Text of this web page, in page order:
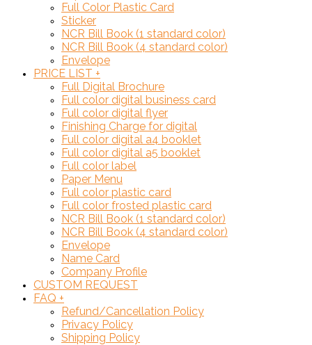
Full Color Plastic Card
Sticker
NCR Bill Book (1 standard color)
NCR Bill Book (4 standard color)
Envelope
PRICE LIST +
Full Digital Brochure
Full color digital business card
Full color digital flyer
Finishing Charge for digital
Full color digital a4 booklet
Full color digital a5 booklet
Full color label
Paper Menu
Full color plastic card
Full color frosted plastic card
NCR Bill Book (1 standard color)
NCR Bill Book (4 standard color)
Envelope
Name Card
Company Profile
CUSTOM REQUEST
FAQ +
Refund/Cancellation Policy
Privacy Policy
Shipping Policy